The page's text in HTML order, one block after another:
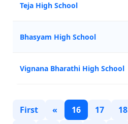
Teja High School
Bhasyam High School
Vignana Bharathi High School
First « 16 17 18